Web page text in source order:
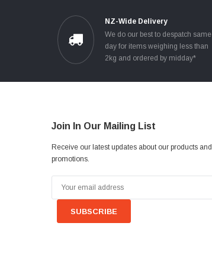
NZ-Wide Delivery
We do our best to despatch same
day for items weighing less than
2kg and ordered by midday*
Join In Our Mailing List
Receive our latest updates about our products and
promotions.
Address